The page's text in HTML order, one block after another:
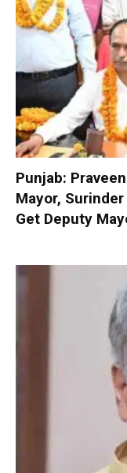
Punjab:
Mayor,
Get Deputy